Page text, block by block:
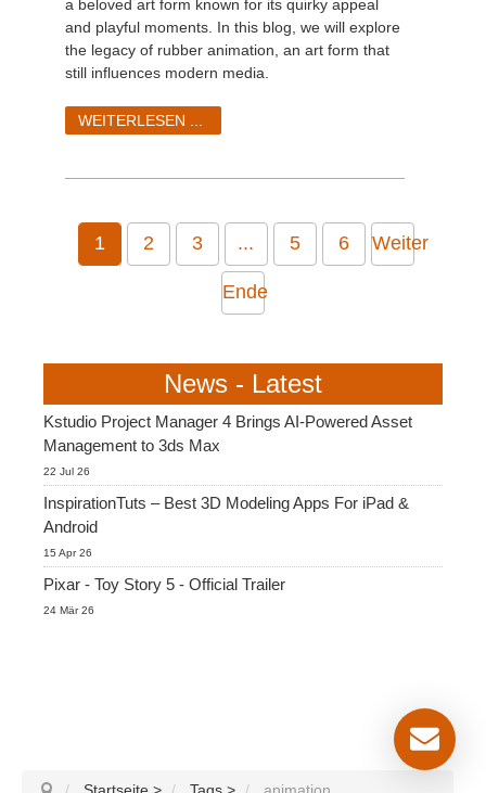
a beloved art form known for its quirky appeal
and playful moments. In this blog, we will explore
the legacy of rubber animation, an art form that
still influences modern media.
WEITERLESEN ...
1 2 3 ... 5 6 Weiter
Ende
News - Latest
Kstudio Project Manager 4 Brings AI-Powered Asset
Management to 3ds Max
22 Jul 26
InspirationTuts – Best 3D Modeling Apps For iPad &
Android
15 Apr 26
Pixar - Toy Story 5 - Official Trailer
24 Mär 26